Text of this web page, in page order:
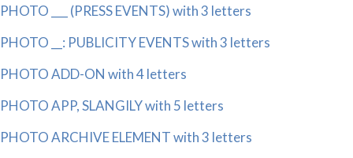
PHOTO ___ (PRESS EVENTS) with 3 letters
PHOTO __: PUBLICITY EVENTS with 3 letters
PHOTO ADD-ON with 4 letters
PHOTO APP, SLANGILY with 5 letters
PHOTO ARCHIVE ELEMENT with 3 letters